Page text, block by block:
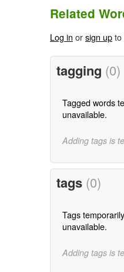
Related
Log in orsign upto
tagging (0)
Tagged words
unavailable.
Adding tags is
tags (0)
Tags temporarily
unavailable.
Adding tags is